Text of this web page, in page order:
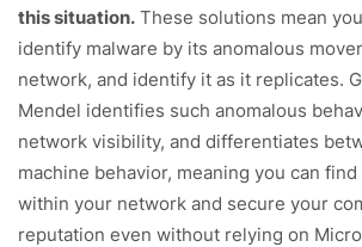
this situation. These solutions mean
identify malware by its anomalous
network, and identify it as it replicates.
Mendel identifies such anomalous
network visibility, and differentiates
machine behavior, meaning you can
within your network and secure your
reputation even without relying on